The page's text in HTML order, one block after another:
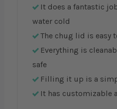
It does a fantastic
water cold
The chug lid is easy
Everything is
safe
Filling it up is a
It has customizable